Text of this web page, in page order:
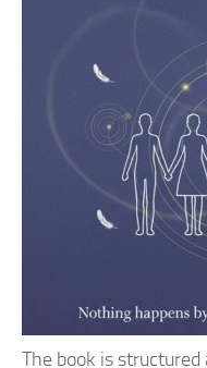
The book is